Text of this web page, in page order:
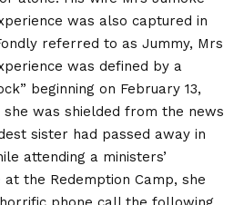
was also captured in
referred to as Jummy, Mrs
was defined by a
beginning on February 13,
she was shielded from the news
sister had passed away in
attending a ministers’
the Redemption Camp, she